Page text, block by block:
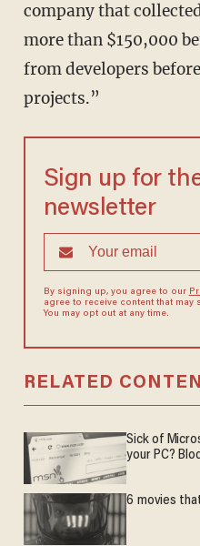
company that
more than $150,000
from developers
projects.”
Sign up for
newsletter
By signing up, you agree to our
agree to receive content that may
You may opt out at any time.
RELATED
Sick of
your PC?
6 movies